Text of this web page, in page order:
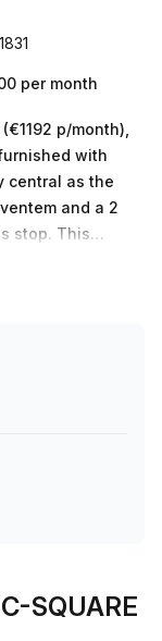
per month
p/month),
with
and a 2
stop. This
if you book a
best rate on
desk to an
SQUARE